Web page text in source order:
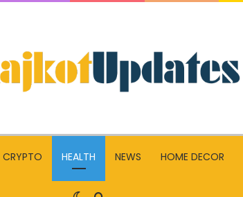
CRYPTO HEALTH NEWS HOME DECOR